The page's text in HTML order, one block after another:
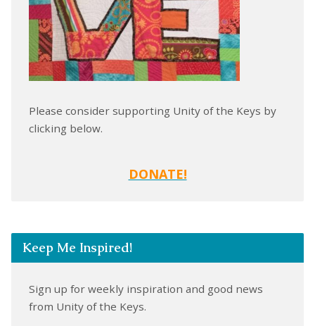
Please consider supporting Unity of the Keys by
clicking below.
DONATE!
Keep Me Inspired!
Sign up for weekly inspiration and good news
from Unity of the Keys.